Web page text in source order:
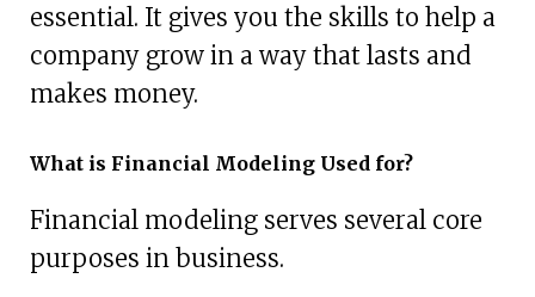
essential. It gives you the skills to help a
company grow in a way that lasts and
makes money.
What is Financial Modeling Used for?
Financial modeling serves several core
purposes in business.